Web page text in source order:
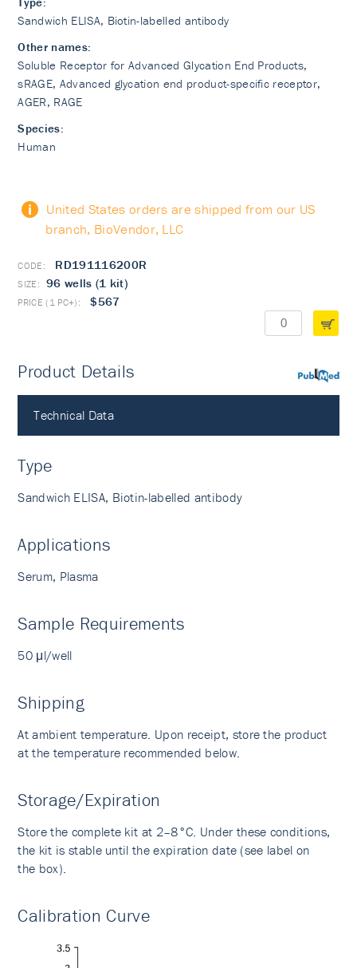
Sandwich ELISA, Biotin-labelled antibody
Other names:
Soluble Receptor for Advanced Glycation End Products,
sRAGE, Advanced glycation end product-specific receptor,
AGER, RAGE
Species:
Human
United States orders are shipped from our US
branch, BioVendor, LLC
RD191116200R
96 wells (1 kit)
$567
PubMed
Product Details
Technical Data
Type
Sandwich ELISA, Biotin-labelled antibody
Applications
Serum, Plasma
Sample Requirements
50 μl/well
Shipping
At ambient temperature. Upon receipt, store the product
at the temperature recommended below.
Storage/Expiration
Store the complete kit at 2–8°C. Under these conditions,
the kit is stable until the expiration date (see label on
the box).
Calibration Curve